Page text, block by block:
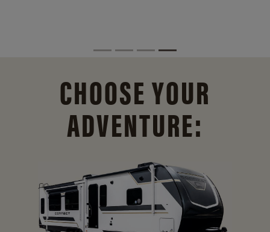
CHOOSE YOUR
ADVENTURE: